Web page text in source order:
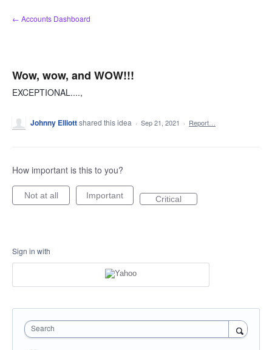
Skip
to
← Accounts Dashboard
Wow, wow, and WOW!!!
EXCEPTIONAL....,
Johnny Elliottshared this idea · Sep 21, 2021 · Report…
How important is this to you?
Not at all Important Critical
Sign in with
Search